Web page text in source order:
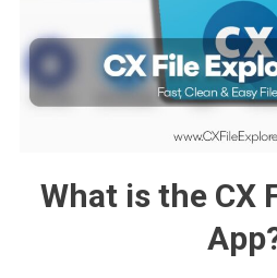
What is the CX